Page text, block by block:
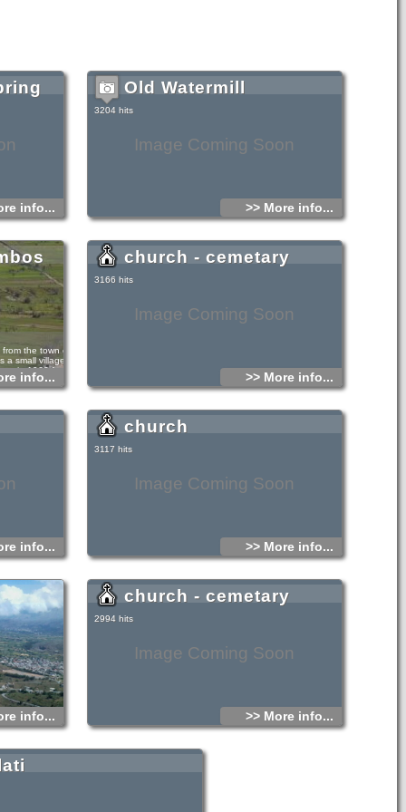
info...
Image Coming Soon
Old Watermill
3204 hits
>> More info...
the town of
a small village
in 1960 from
church
info...
Image Coming Soon
church - cemetary
3166 hits
>> More info...
info...
Image Coming Soon
church
3117 hits
>> More info...
info...
Image Coming Soon
church - cemetary
2994 hits
>> More info...